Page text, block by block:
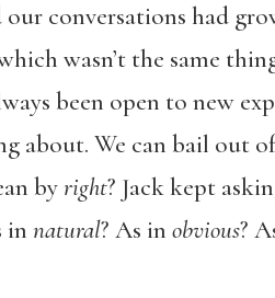
conversations had
wasn’t the same
been open to new
about. We can bail out
byright? Jack kept
in natural? As in obvious?